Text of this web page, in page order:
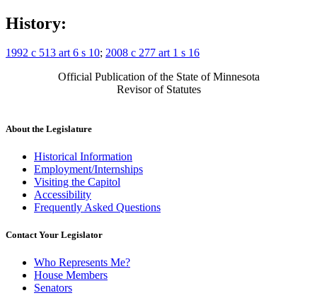
History:
1992 c 513 art 6 s 10; 2008 c 277 art 1 s 16
Official Publication of the State of Minnesota
Revisor of Statutes
About the Legislature
Historical Information
Employment/Internships
Visiting the Capitol
Accessibility
Frequently Asked Questions
Contact Your Legislator
Who Represents Me?
House Members
Senators